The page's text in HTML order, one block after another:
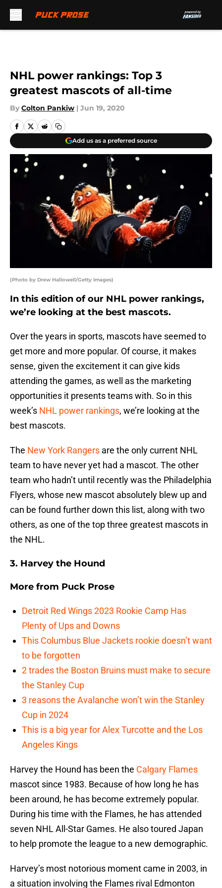
NHL power rankings: Top 3
greatest mascots of all-time
By Colton Pankiw | Jun 19, 2020
Add us as a preferred source
(Photo by Drew Hallowell/Getty Images)
In this edition of our NHL power rankings,
we’re looking at the best mascots.
Over the years in sports, mascots have seemed to
get more and more popular. Of course, it makes
sense, given the excitement it can give kids
attending the games, as well as the marketing
opportunities it presents teams with. So in this
week’s NHL power rankings, we’re looking at the
best mascots.
The New York Rangers are the only current NHL
team to have never yet had a mascot. The other
team who hadn’t until recently was the Philadelphia
Flyers, whose new mascot absolutely blew up and
can be found further down this list, along with two
others, as one of the top three greatest mascots in
the NHL.
3. Harvey the Hound
More from Puck Prose
Detroit Red Wings 2023 Rookie Camp Has
Plenty of Ups and Downs
This Columbus Blue Jackets rookie doesn’t want
to be forgotten
2 trades the Boston Bruins must make to secure
the Stanley Cup
3 reasons the Avalanche won’t win the Stanley
Cup in 2024
This is a big year for Alex Turcotte and the Los
Angeles Kings
Harvey the Hound has been the Calgary Flames
mascot since 1983. Because of how long he has
been around, he has become extremely popular.
During his time with the Flames, he has attended
seven NHL All-Star Games. He also toured Japan
to help promote the league to a new demographic.
Harvey’s most notorious moment came in 2003, in
a situation involving the Flames rival Edmonton